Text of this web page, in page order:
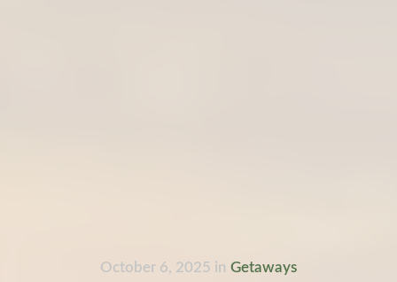
October 6, 2025 in Getaways